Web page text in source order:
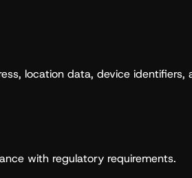
location data, device identifiers,
with regulatory requirements.